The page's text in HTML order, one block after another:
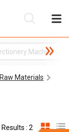
Machine
Materials
: 2